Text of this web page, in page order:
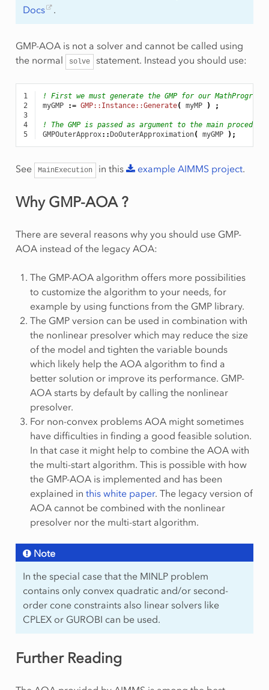
Docs
.
GMP-AOA is not a solver and cannot be called using
the normal
solve statement. Instead you should use:
1
! First we must generate the GMP for our MathProgram.
2
myGMP := GMP::Instance::Generate( myMP )
;
3
4
! The GMP is passed as argument to the main procedure
5
GMPOuterApprox:: DoOuterApproximation( myGMP );
See MainExecution in this example AIMMS project.
Why GMP-AOA ?
There are several reasons why you should use GMP-
AOA instead of the legacy AOA:
The GMP-AOA algorithm offers more possibilities
to customize the algorithm to your needs, for
example by using functions from the GMP library.
The GMP version can be used in combination with
the nonlinear presolver which may reduce the size
of the model and tighten the variable bounds
which likely help the AOA algorithm to find a
better solution or improve its performance. GMP-
AOA starts by default by calling the nonlinear
presolver.
For non-convex problems AOA might sometimes
have difficulties in finding a good feasible solution.
In that case it might help to combine the AOA with
the multi-start algorithm. This is possible with how
the GMP-AOA is implemented and has been
explained in this white paper. The legacy version of
AOA cannot be combined with the nonlinear
presolver nor the multi-start algorithm.
Note
In the special case that the MINLP problem
contains only convex quadratic and/or second-
order cone constraints also linear solvers like
CPLEX or GUROBI can be used.
Further Reading